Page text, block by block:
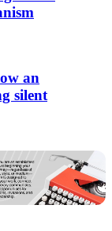
an
silent